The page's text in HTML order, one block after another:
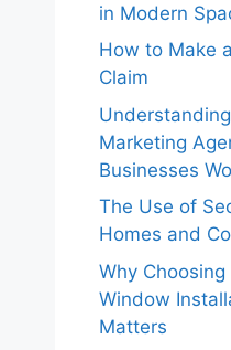
in Modern
How to Make
Claim
Marketing
Businesses
The Use of
Homes and
Why
Window
Matters